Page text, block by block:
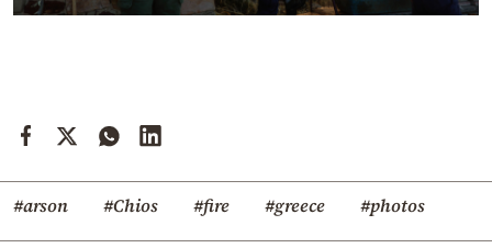
#arson #Chios #fire #greece #photos